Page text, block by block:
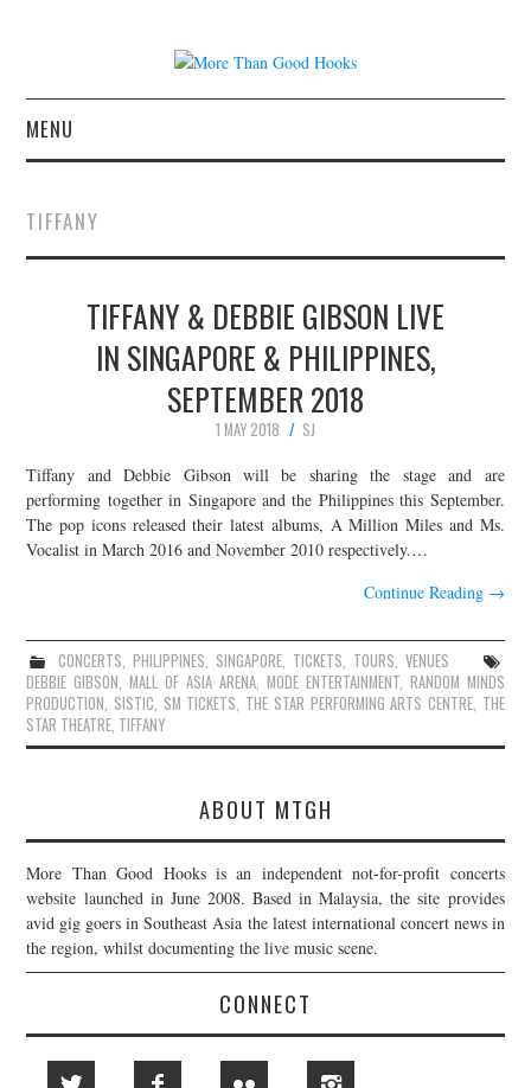
MENU
CONCERT REVIEWS
LIVE PHOTOS
ABOUT & FAQ
JOIN THE TEAM
TIFFANY
TIFFANY & DEBBIE GIBSON LIVE
IN SINGAPORE & PHILIPPINES,
SEPTEMBER 2018
1 MAY 2018
SJ
Tiffany and Debbie Gibson will be sharing the stage and are
performing together in Singapore and the Philippines this September.
The pop icons released their latest albums, A Million Miles and Ms.
Vocalist in March 2016 and November 2010 respectively.…
Continue Reading →
CONCERTS, PHILIPPINES, SINGAPORE, TICKETS, TOURS,VENUES
DEBBIE GIBSON,MALL OF ASIA ARENA, MODE ENTERTAINMENT, RANDOM MINDS
PRODUCTION, SISTIC, SM TICKETS, THE STAR PERFORMING ARTS CENTRE, THE
STAR THEATRE, TIFFANY
ABOUT MTGH
More Than Good Hooks is an independent not-for-profit concerts
website launched in June 2008. Based in Malaysia, the site provides
avid gig goers in Southeast Asia the latest international concert news in
the region, whilst documenting the live music scene.
CONNECT